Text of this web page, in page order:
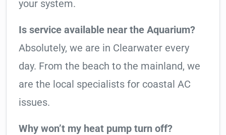
your system.
Is service available near the Aquarium?
Absolutely, we are in Clearwater every
day. From the beach to the mainland, we
are the local specialists for coastal AC
issues.
Why won’t my heat pump turn off?